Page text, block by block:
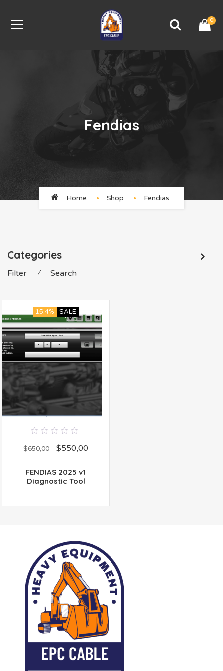
0
Fendias
Home Shop Fendias
Categories
Filter ⁄ Search
15.4% SALE
out
$650,00 $550,00
FENDIAS 2025 v1
Diagnostic Tool